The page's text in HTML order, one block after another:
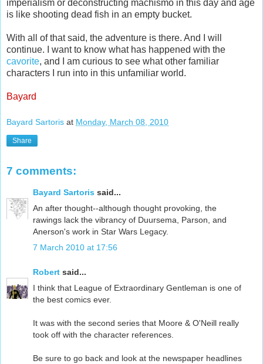
imperialism or deconstructing machismo in this day and age
is like shooting dead fish in an empty bucket.
With all of that said, the adventure is there. And I will
continue. I want to know what has happened with the
cavorite, and I am curious to see what other familiar
characters I run into in this unfamiliar world.
Bayard
Bayard Sartoris at Monday, March 08, 2010
Share
7 comments:
Bayard Sartoris said...
An after thought--although thought provoking, the
rawings lack the vibrancy of Duursema, Parson, and
Anerson's work in Star Wars Legacy.
7 March 2010 at 17:56
Robert said...
I think that League of Extraordinary Gentleman is one of
the best comics ever.
It was with the second series that Moore & O'Neill really
took off with the character references.
Be sure to go back and look at the newspaper headlines